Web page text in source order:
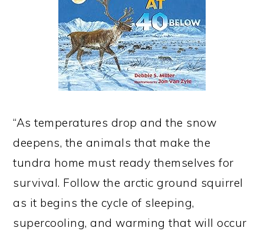
“As temperatures drop and the snow
deepens, the animals that make the
tundra home must ready themselves for
survival. Follow the arctic ground squirrel
as it begins the cycle of sleeping,
supercooling, and warming that will occur